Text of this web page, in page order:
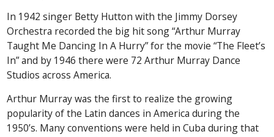
In 1942 singer Betty Hutton with the Jimmy Dorsey
Orchestra recorded the big hit song “Arthur Murray
Taught Me Dancing In A Hurry” for the movie “The Fleet’s
In” and by 1946 there were 72 Arthur Murray Dance
Studios across America.
Arthur Murray was the first to realize the growing
popularity of the Latin dances in America during the
1950’s. Many conventions were held in Cuba during that